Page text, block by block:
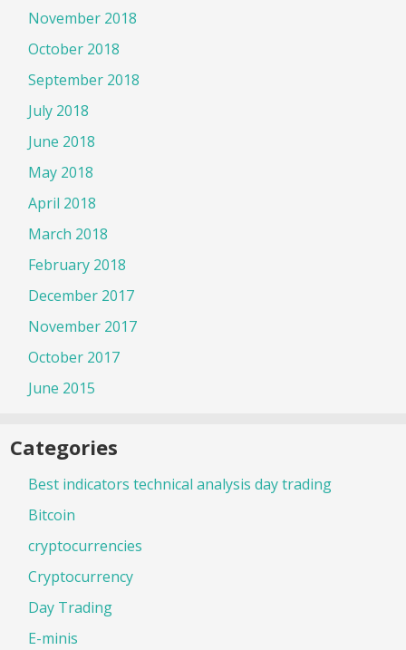
November 2018
October 2018
September 2018
July 2018
June 2018
May 2018
April 2018
March 2018
February 2018
December 2017
November 2017
October 2017
June 2015
Categories
Best indicators technical analysis day trading
Bitcoin
cryptocurrencies
Cryptocurrency
Day Trading
E-minis